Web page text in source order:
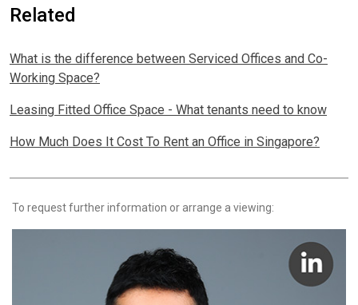
Related
What is the difference between Serviced Offices and Co-
Working Space?
Leasing Fitted Office Space - What tenants need to know
How Much Does It Cost To Rent an Office in Singapore?
To request further information or arrange a viewing: